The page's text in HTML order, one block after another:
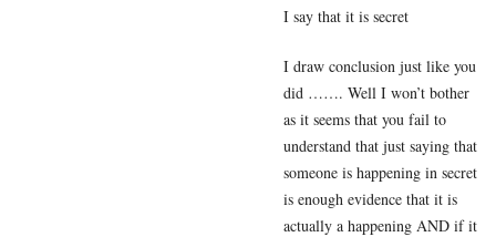
I say that it is secret
I draw conclusion just like you
did ……. Well I won’t bother
as it seems that you fail to
understand that just saying that
someone is happening in secret
is enough evidence that it is
actually a happening AND if it